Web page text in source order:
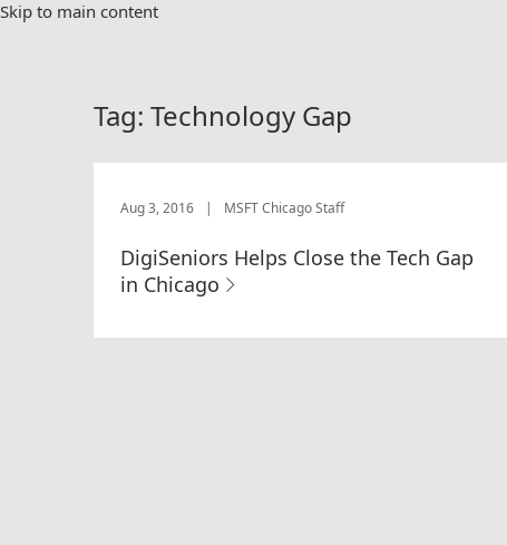
Skip to main content
Tag: Technology Gap
Aug 3, 2016 | MSFT Chicago Staff
DigiSeniors Helps Close the Tech Gap
in Chicago